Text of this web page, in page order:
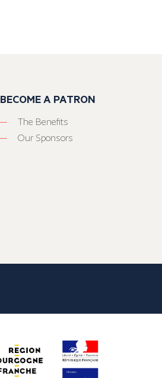
BECOME A PATRON
The Benefits
Our Sponsors